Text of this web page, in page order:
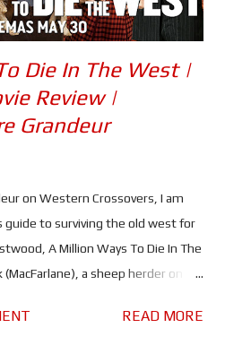
Die In The West |
Review |
Grandeur
on Western Crossovers, I am
guide to surviving the old west for
A Million Ways To Die In The
a sheep herder on
disease infested, unforgiving
READ MORE